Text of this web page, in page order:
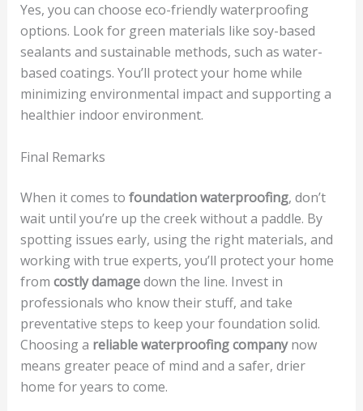
Yes, you can choose eco-friendly waterproofing
options. Look for green materials like soy-based
sealants and sustainable methods, such as water-
based coatings. You’ll protect your home while
minimizing environmental impact and supporting a
healthier indoor environment.
Final Remarks
When it comes to foundation waterproofing, don’t
wait until you’re up the creek without a paddle. By
spotting issues early, using the right materials, and
working with true experts, you’ll protect your home
from costly damagedown the line. Invest in
professionals who know their stuff, and take
preventative steps to keep your foundation solid.
Choosing a reliable waterproofing companynow
means greater peace of mind and a safer, drier
home for years to come.